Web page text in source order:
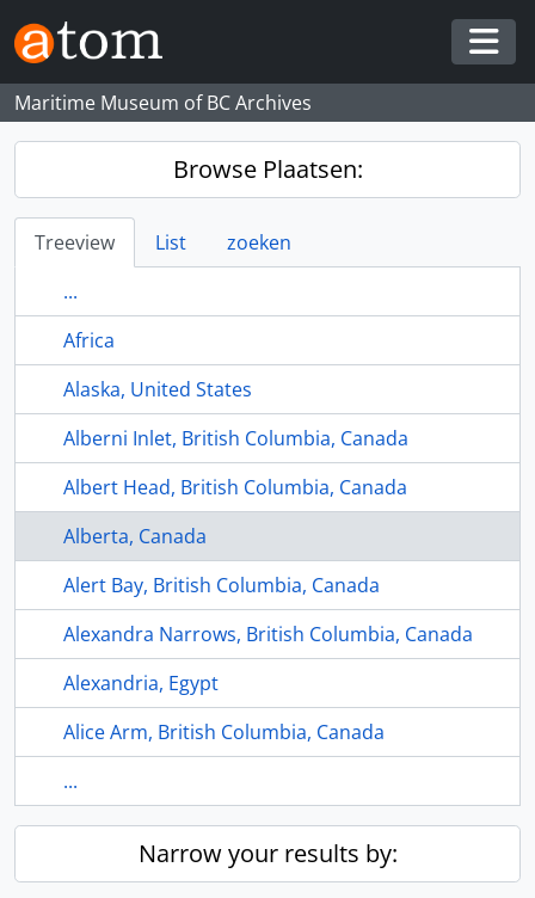
Skip to main content
Maritime Museum of BC Archives
Browse Plaatsen:
Treeview List
zoeken
...
Africa
Alaska, United States
Alberni Inlet, British Columbia, Canada
Albert Head, British Columbia, Canada
Alberta, Canada
Alert Bay, British Columbia, Canada
Alexandra Narrows, British Columbia, Canada
Alexandria, Egypt
Alice Arm, British Columbia, Canada
...
Narrow your results by: